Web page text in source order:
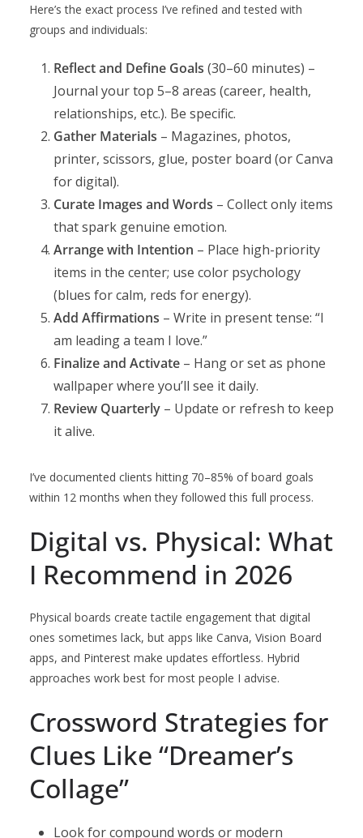
Here’s the exact process I’ve refined and tested with
groups and individuals:
Reflect and Define Goals (30–60 minutes) –
Journal your top 5–8 areas (career, health,
relationships, etc.). Be specific.
Gather Materials – Magazines, photos,
printer, scissors, glue, poster board (or Canva
for digital).
Curate Images and Words – Collect only items
that spark genuine emotion.
Arrange with Intention – Place high-priority
items in the center; use color psychology
(blues for calm, reds for energy).
Add Affirmations – Write in present tense: “I
am leading a team I love.”
Finalize and Activate – Hang or set as phone
wallpaper where you’ll see it daily.
Review Quarterly – Update or refresh to keep
it alive.
I’ve documented clients hitting 70–85% of board goals
within 12 months when they followed this full process.
Digital vs. Physical: What
I Recommend in 2026
Physical boards create tactile engagement that digital
ones sometimes lack, but apps like Canva, Vision Board
apps, and Pinterest make updates effortless. Hybrid
approaches work best for most people I advise.
Crossword Strategies for
Clues Like “Dreamer’s
Collage”
Look for compound words or modern